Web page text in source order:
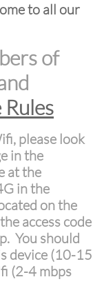
to all our
of
Rules
please look
in the
at the
in the
on the
access code
You should
device (10-15
(2-4 mbps